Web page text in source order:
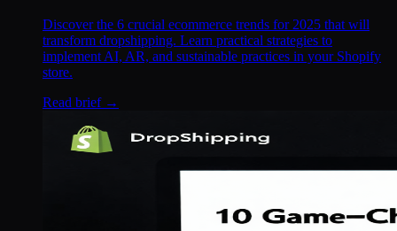
Discover the 6 crucial ecommerce trends for 2025 that will
transform dropshipping. Learn practical strategies to
implement AI, AR, and sustainable practices in your Shopify
store.
Read brief →